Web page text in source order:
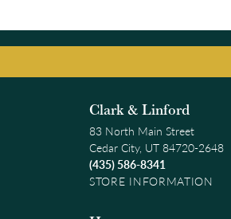
Clark & Linford
83 North Main Street
Cedar City, UT 84720-2648
(435) 586-8341
STORE INFORMATION